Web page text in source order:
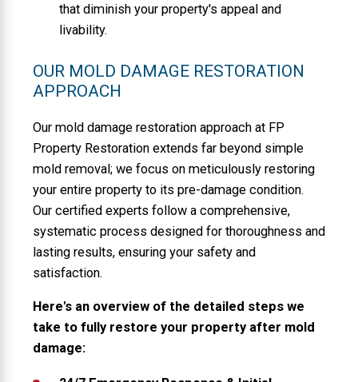
that diminish your property's appeal and
livability.
OUR MOLD DAMAGE RESTORATION
APPROACH
Our mold damage restoration approach at FP
Property Restoration extends far beyond simple
mold removal; we focus on meticulously restoring
your entire property to its pre-damage condition.
Our certified experts follow a comprehensive,
systematic process designed for thoroughness and
lasting results, ensuring your safety and
satisfaction.
Here's an overview of the detailed steps we
take to fully restore your property after mold
damage: